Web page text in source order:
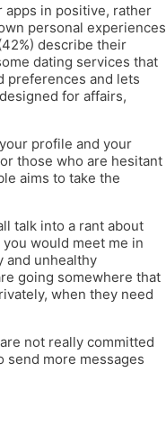
in positive, rather
personal experiences
describe their
dating services that
preferences and lets
for affairs,
profile and your
those who are hesitant
aims to take the
talk into a rant about
would meet me in
and unhealthy
going somewhere that
when they need
not really committed
send more messages